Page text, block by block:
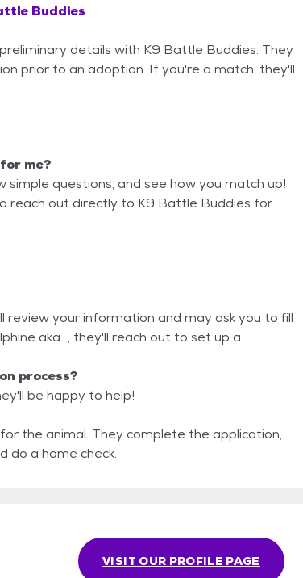
Buddies
details with K9 Battle Buddies. They
prior to an adoption. If you're a match, they'll
me?
questions, and see how you match up!
reach out directly to K9 Battle Buddies for
your information and may ask you to fill
aka..., they'll reach out to set up a
process?
be happy to help!
the application,
do a home check.
VISIT OUR PROFILE PAGE